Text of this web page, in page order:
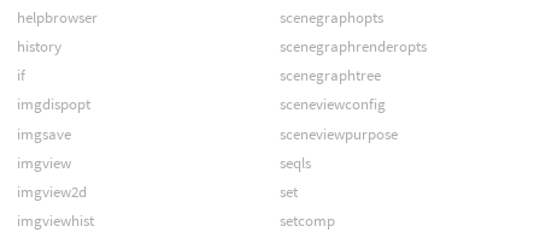
helpbrowser
history
if
imgdispopt
imgsave
imgview
imgview2d
imgviewhist
scenegraphopts
scenegraphrenderopts
scenegraphtree
sceneviewconfig
sceneviewpurpose
seqls
set
setcomp